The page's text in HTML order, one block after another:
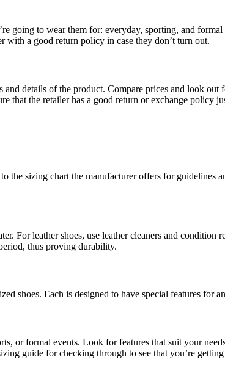
going to wear them for: everyday, sporting, and
with a good return policy in case they don’t turn out.
details of the product. Compare prices and look
the retailer has a good return or exchange policy
the sizing chart the manufacturer offers for
For leather shoes, use leather cleaners and
thus proving durability.
shoes. Each is designed to have special features
or formal events. Look for features that suit your
guide for checking through to see that you’re getting